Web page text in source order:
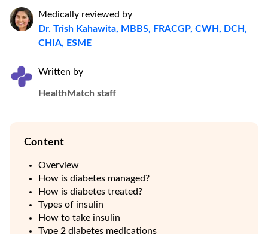
Medically reviewed by
Dr. Trish Kahawita, MBBS, FRACGP, CWH, DCH,
CHIA, ESME
Written by
HealthMatch staff
Content
Overview
How is diabetes managed?
How is diabetes treated?
Types of insulin
How to take insulin
Type 2 diabetes medications